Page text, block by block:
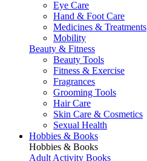
Eye Care
Hand & Foot Care
Medicines & Treatments
Mobility
Beauty & Fitness
Beauty Tools
Fitness & Exercise
Fragrances
Grooming Tools
Hair Care
Skin Care & Cosmetics
Sexual Health
Hobbies & Books
Hobbies & Books
Adult Activity Books